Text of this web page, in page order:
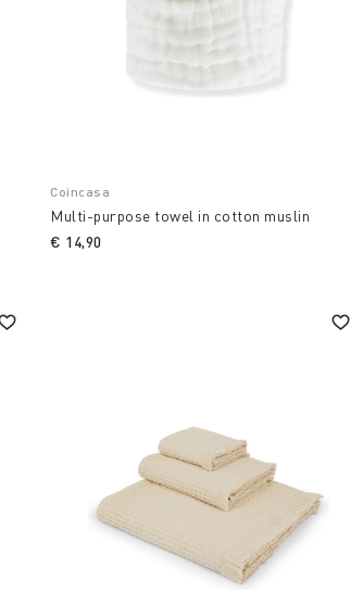
Coincasa
Multi-purpose towel in cotton muslin
€ 14,90